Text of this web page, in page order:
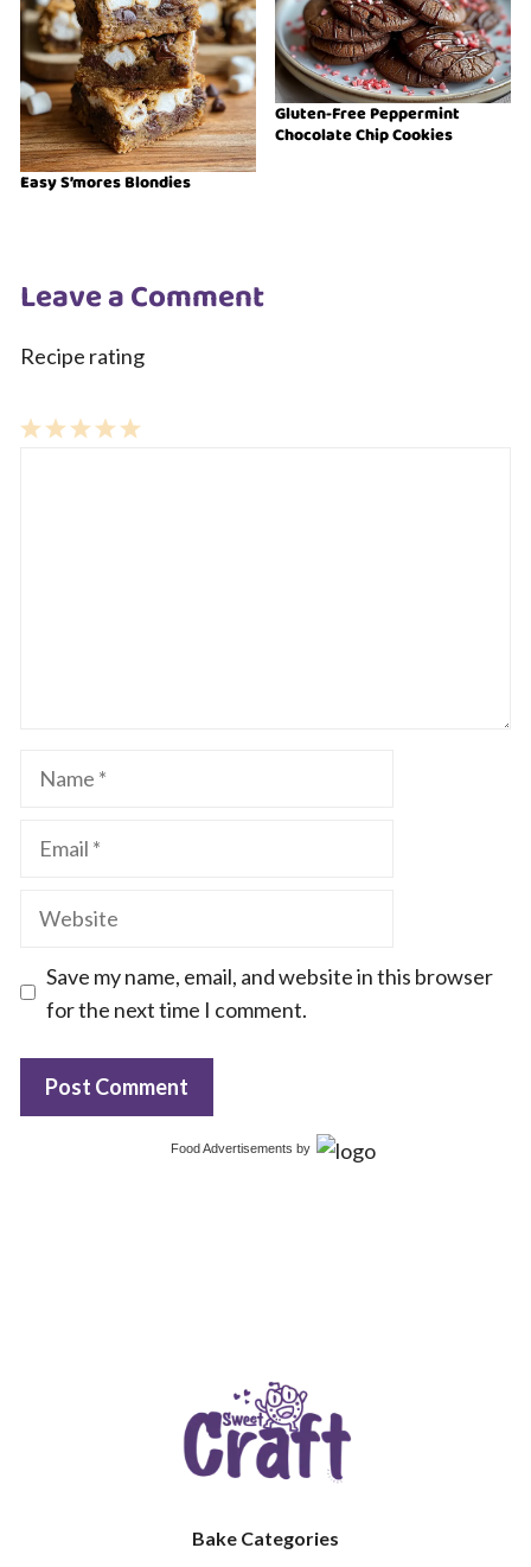
Easy S’mores Blondies
Gluten-Free Peppermint
Chocolate Chip Cookies
Leave a Comment
Recipe rating
Name
Email
Website
Save my name, email, and website in this browser
for the next time I comment.
Food Advertisements by
Bake Categories